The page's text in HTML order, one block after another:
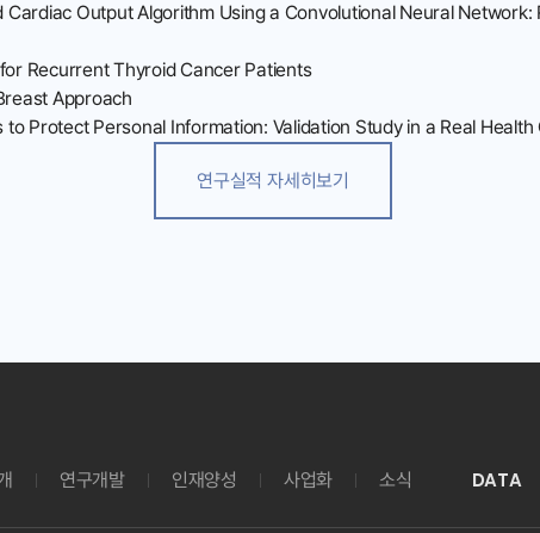
Output Algorithm Using a Convolutional Neural
Recurrent Thyroid Cancer Patients
Approach
Protect Personal Information: Validation Study in a Real
연구실적 자세히보기
연구개발 인재양성 사업화 소식 DATA